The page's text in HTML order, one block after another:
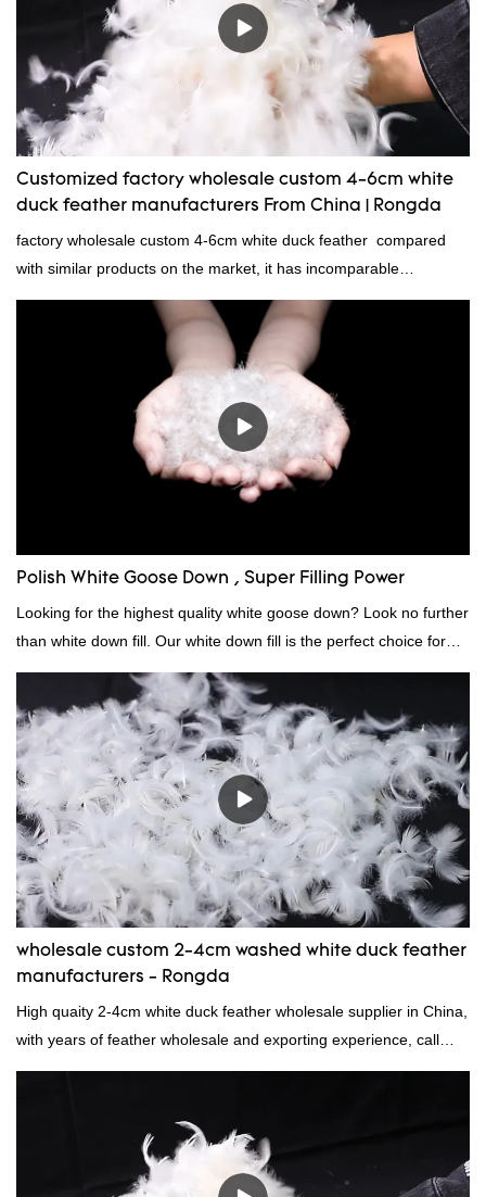
wholesale washed 90% white goose down bedding filling material
can be customized according to your needs.
Customized factory wholesale custom 4-6cm white
duck feather manufacturers From China | Rongda
factory wholesale custom 4-6cm white duck feather compared
with similar products on the market, it has incomparable
outstanding advantages in terms of performance, quality,
appearance, etc., and enjoys a good reputation in the
market.Rongda summarizes the defects of past products and
continuously improves them. The specifications of factory
wholesale custom 4-6cm white duck feather can be customized
according to your needs.
Polish White Goose Down , Super Filling Power
Looking for the highest quality white goose down? Look no further
than white down fill. Our white down fill is the perfect choice for
those who want the best of the best. It's incredibly soft and fluffy,
making it ideal for pillows, comforters, and other bedding. Plus, it's
hypoallergenic and provides superior insulation.
wholesale custom 2-4cm washed white duck feather
manufacturers - Rongda
High quaity 2-4cm white duck feather wholesale supplier in China,
with years of feather wholesale and exporting experience, call
now!